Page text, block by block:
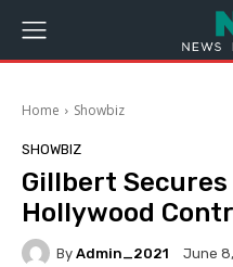
Home Showbiz
SHOWBIZ
Gillbert
Hollywood
By Admin_2021 June